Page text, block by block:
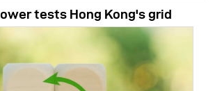
tests Hong Kong's grid